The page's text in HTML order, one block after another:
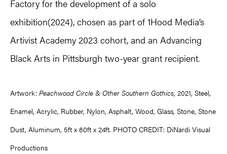
Factory for the development of a solo
exhibition(2024), chosen as part of 1Hood Media’s
Artivist Academy 2023 cohort, and an Advancing
Black Arts in Pittsburgh two-year grant recipient.
Artwork: Peachwood Circle & Other Southern Gothics, 2021, Steel,
Enamel, Acrylic, Rubber, Nylon, Asphalt, Wood, Glass, Stone, Stone
Dust, Aluminum, 5ft x 80ft x 24ft. PHOTO CREDIT: DiNardi Visual
Productions